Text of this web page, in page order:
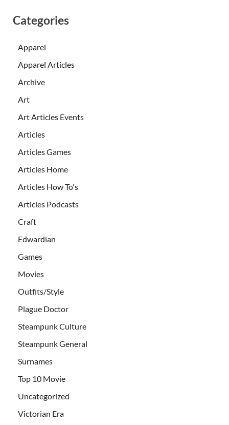
Categories
Apparel
Apparel Articles
Archive
Art
Art Articles Events
Articles
Articles Games
Articles Home
Articles How To's
Articles Podcasts
Craft
Edwardian
Games
Movies
Outfits/Style
Plague Doctor
Steampunk Culture
Steampunk General
Surnames
Top 10 Movie
Uncategorized
Victorian Era